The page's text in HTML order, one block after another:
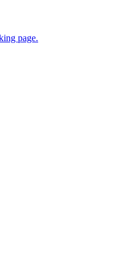
page.